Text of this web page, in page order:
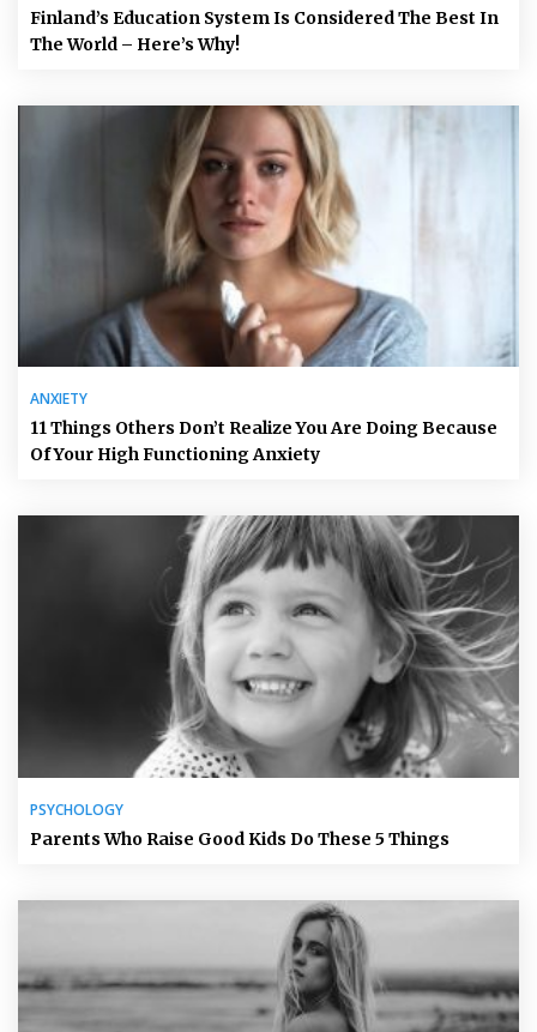
Finland’s Education System Is Considered The Best In
The World – Here’s Why!
ANXIETY
11 Things Others Don’t Realize You Are Doing Because
Of Your High Functioning Anxiety
PSYCHOLOGY
Parents Who Raise Good Kids Do These 5 Things